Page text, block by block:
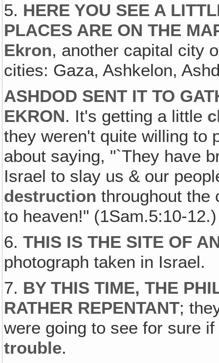
5. HERE YOU SEE A
PLACES ARE ON THE
Ekron, another capital city
cities: Gaza, Ashkelon,
ASHDOD SENT IT TO
EKRON. It's getting a little
they weren't quite willing to
about saying, "`They have
Israel to slay us & our
destruction throughout the
to heaven!" (1Sam.5:10-12.)
6.THIS IS THE SITE OF
photograph taken in Israel.
7. BY THIS TIME, THE
RATHER REPENTANT;
were going to see for sure
trouble.